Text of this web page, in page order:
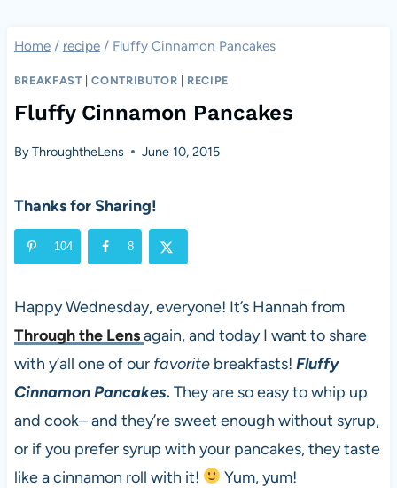
Home / recipe / Fluffy Cinnamon Pancakes
BREAKFAST |CONTRIBUTOR RECIPE
Fluffy Cinnamon Pancakes
ByThroughtheLens June 10, 2015
Thanks for Sharing!
104 8
Happy Wednesday, everyone! It’s Hannah from
Through the Lensagain, and today I want to share
with y’all one of our favorite breakfasts! Fluffy
Cinnamon Pancakes. They are so easy to whip up
and cook– and they’re sweet enough without syrup,
or if you prefer syrup with your pancakes, they taste
like a cinnamon roll with it!
Yum, yum!